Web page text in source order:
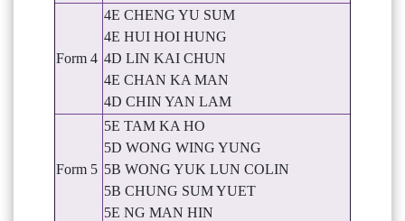
Form 4
4E CHENG YU SUM
4E HUI HOI HUNG
4D LIN KAI CHUN
4E CHAN KA MAN
4D CHIN YAN LAM
Form 5
5E TAM KA HO
5D WONG WING YUNG
5B WONG YUK LUN COLIN
5B CHUNG SUM YUET
5E NG MAN HIN